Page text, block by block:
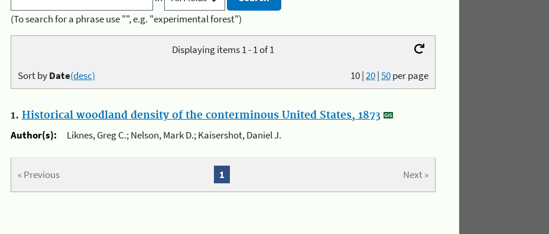
(To search for a phrase use "", e.g. "experimental forest")
Displaying items 1 - 1 of 1
10|20|50per page
Sort byDate(desc)
1. Historical woodland density of the conterminous United States, 1873
Author(s):
Liknes, Greg C.; Nelson, Mark D.; Kaisershot, Daniel J.
« Previous Next »
1